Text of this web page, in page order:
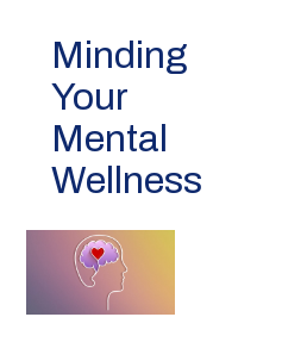
Minding
Your
Mental
Wellness